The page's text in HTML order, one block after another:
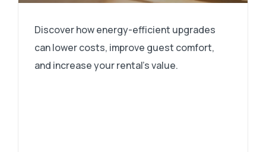
Discover how energy-efficient upgrades
can lower costs, improve guest comfort,
and increase your rental's value.